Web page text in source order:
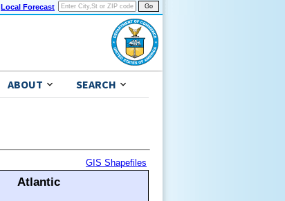
Local Forecast
ABOUT SEARCH
GIS Shapefiles
Atlantic